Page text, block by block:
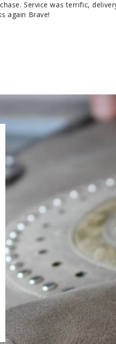
Service was terrific,
again Brave!